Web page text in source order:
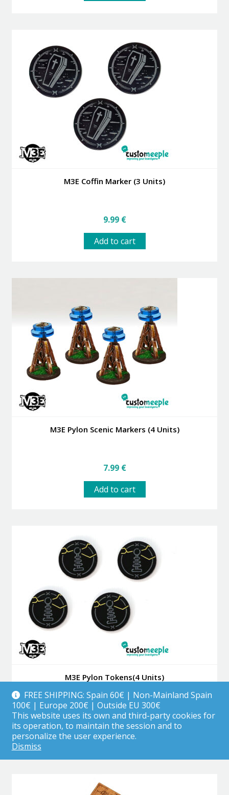
FREE SHIPPING: Spain 60€ | Non-Mainland Spain
100€ | Europe 200€ | Outside EU 300€
This website uses its own and third-party cookies for
its operation, to maintain the session and to
personalize the user experience.
Dismiss
M3E Coffin Marker (3 Units)
9.99 €
Add to cart
M3E Pylon Scenic Markers (4 Units)
7.99 €
Add to cart
M3E Pylon Tokens(4 Units)
3.99€
Add to cart